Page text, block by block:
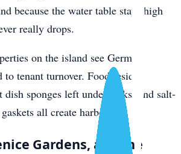
because the water table stays high
really drops.
on the island see German
tenant turnover. Food residue
dish sponges left under sinks, and salt-
all create harborage.
Gardens, and the